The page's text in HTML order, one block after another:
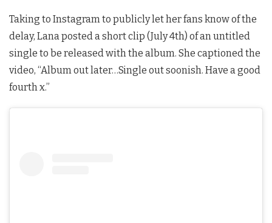
Taking to Instagram to publicly let her fans know of the
delay, Lana posted a short clip (July 4th) of an untitled
single to be released with the album. She captioned the
video, “Album out later…Single out soonish. Have a good
fourth x.”